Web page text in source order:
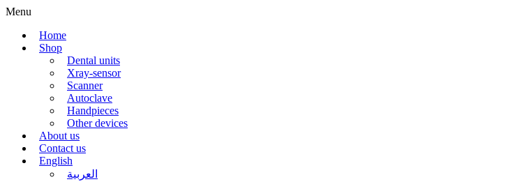
Menu
Home
Shop
Dental units
Xray-sensor
Scanner
Autoclave
Handpieces
Other devices
About us
Contact us
English
العربية